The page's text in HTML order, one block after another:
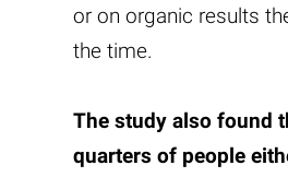
or on organic results
the time.
The study also found
quarters of people